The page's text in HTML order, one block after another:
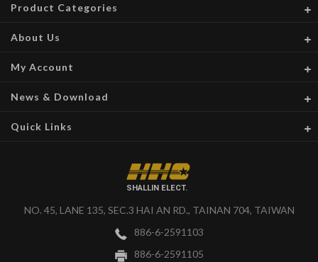
SHALLIN ELECT.
NO. 45, LANE 135, SEC.3 HAI AN RD., TAINAN 704, TAIWAN
886-6-2591103
886-6-2591105
Product Categories
About Us
My Account
News & Download
Quick Links